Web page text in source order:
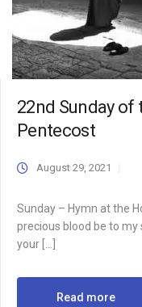
22nd Sunday of
Pentecost
August 29, 2021
Sunday – Hymn at the
precious blood be to my
your […]
Read more